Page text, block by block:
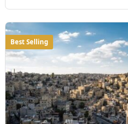
Best Selling